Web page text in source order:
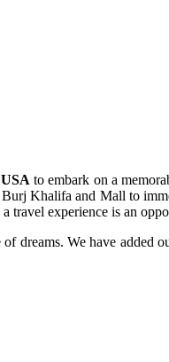
to embark on a
Khalifa and Mall to
travel experience is an
dreams. We have added